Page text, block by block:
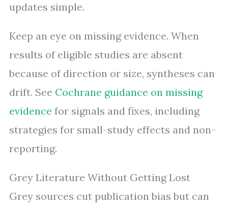
updates simple.
Keep an eye on missing evidence. When
results of eligible studies are absent
because of direction or size, syntheses can
drift. See Cochrane guidance on missing
evidence for signals and fixes, including
strategies for small-study effects and non-
reporting.
Grey Literature Without Getting Lost
Grey sources cut publication bias but can